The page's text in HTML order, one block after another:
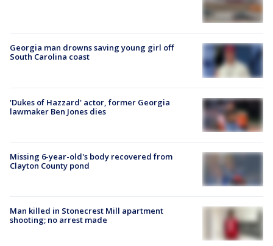
Georgia man drowns saving young girl off
South Carolina coast
'Dukes of Hazzard' actor, former Georgia
lawmaker Ben Jones dies
Missing 6-year-old's body recovered from
Clayton County pond
Man killed in Stonecrest Mill apartment
shooting; no arrest made